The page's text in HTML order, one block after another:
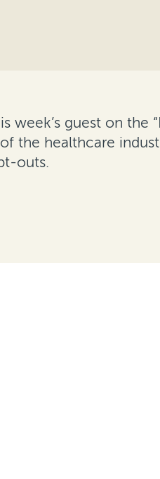
week’s guest on the
the healthcare
outs.